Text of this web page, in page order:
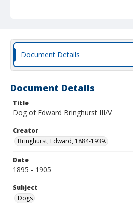
Document Details
Document Details
Title
Dog of Edward Bringhurst III/V
Creator
Bringhurst, Edward, 1884-1939.
Date
1895 - 1905
Subject
Dogs